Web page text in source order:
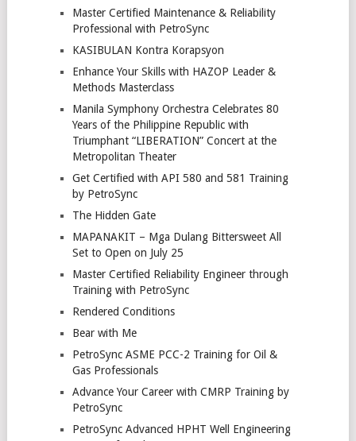
Master Certified Maintenance & Reliability
Professional with PetroSync
KASIBULAN Kontra Korapsyon
Enhance Your Skills with HAZOP Leader &
Methods Masterclass
Manila Symphony Orchestra Celebrates 80
Years of the Philippine Republic with
Triumphant “LIBERATION” Concert at the
Metropolitan Theater
Get Certified with API 580 and 581 Training
by PetroSync
The Hidden Gate
MAPANAKIT – Mga Dulang Bittersweet All
Set to Open on July 25
Master Certified Reliability Engineer through
Training with PetroSync
Rendered Conditions
Bear with Me
PetroSync ASME PCC-2 Training for Oil &
Gas Professionals
Advance Your Career with CMRP Training by
PetroSync
PetroSync Advanced HPHT Well Engineering